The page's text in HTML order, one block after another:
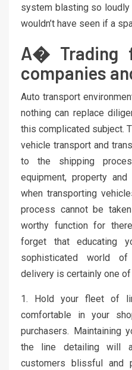
system blasting so
wouldn’t have seen if a
A� Trading
companies
Auto transport
nothing can replace
this complicated subject.
vehicle transport and
to the shipping
equipment, property
when transporting
process cannot be
worthy function for
forget that educating
sophisticated world
delivery is certainly one of
1. Hold your fleet of
comfortable in your
purchasers. Maintaining
the line detailing will
customers blissful